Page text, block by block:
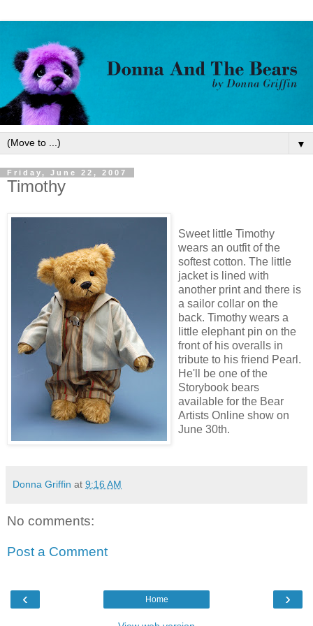
▼
Friday, June 22, 2007
Timothy
Sweet little Timothy
wears an outfit of the
softest cotton. The little
jacket is lined with
another print and there is
a sailor collar on the
back. Timothy wears a
little elephant pin on the
front of his overalls in
tribute to his friend Pearl.
He'll be one of the
Storybook bears
available for the Bear
Artists Online show on
June 30th.
Donna Griffin at 9:16 AM
No comments:
Post a Comment
‹ ›
Home